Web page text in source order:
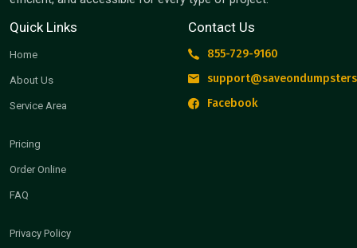
Quick Links
Home
About Us
Service Area
Pricing
Order Online
FAQ
Privacy Policy
Contact Us
855-729-9160
Facebook